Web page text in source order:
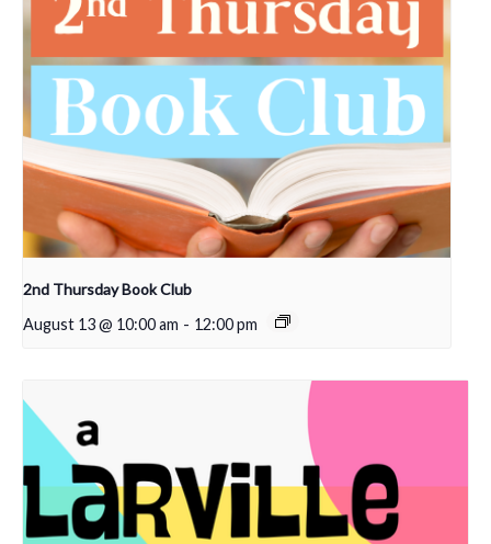
2nd Thursday Book Club
August 13 @ 10:00 am - 12:00 pm